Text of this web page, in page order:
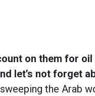
on them for
let’s not forget
the Arab